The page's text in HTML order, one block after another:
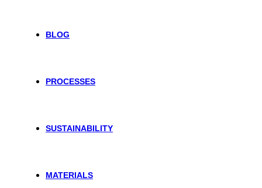
BLOG
PROCESSES
SUSTAINABILITY
MATERIALS